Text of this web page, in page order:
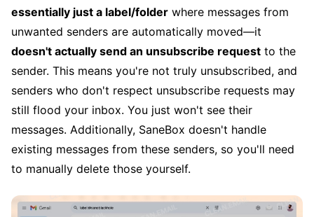
essentially just a label/folder where messages from
unwanted senders are automatically moved—it
doesn't actually send an unsubscribe request to the
sender. This means you're not truly unsubscribed, and
senders who don't respect unsubscribe requests may
still flood your inbox. You just won't see their
messages. Additionally, SaneBox doesn't handle
existing messages from these senders, so you'll need
to manually delete those yourself.